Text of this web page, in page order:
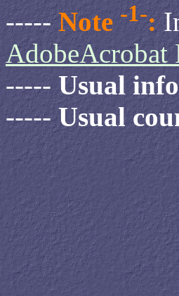
----- Note-1-:
AdobeAcrobat
-----Usual
-----Usual